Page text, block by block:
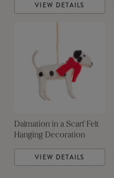
VIEW DETAILS
Dalmation in a Scarf Felt
Hanging Decoration
VIEW DETAILS